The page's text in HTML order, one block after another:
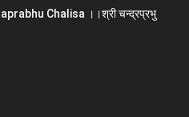
Chalisa ।।श्री चन्द्रप्रभु